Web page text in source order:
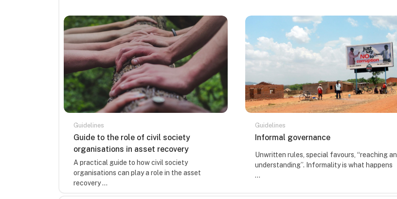
Guidelines
Course name
Guide to the role of civil society
organisations in asset recovery
Course summary text:
A practical guide to how civil society
organisations can play a role in the asset
recovery ...
Guidelines
Course name
Informal governance
Course summary text:
Unwritten rules, special favours, “reaching an
understanding”. Informality is what happens
...